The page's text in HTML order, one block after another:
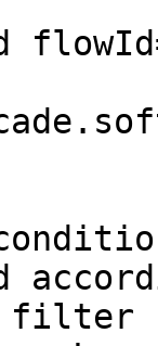
filter